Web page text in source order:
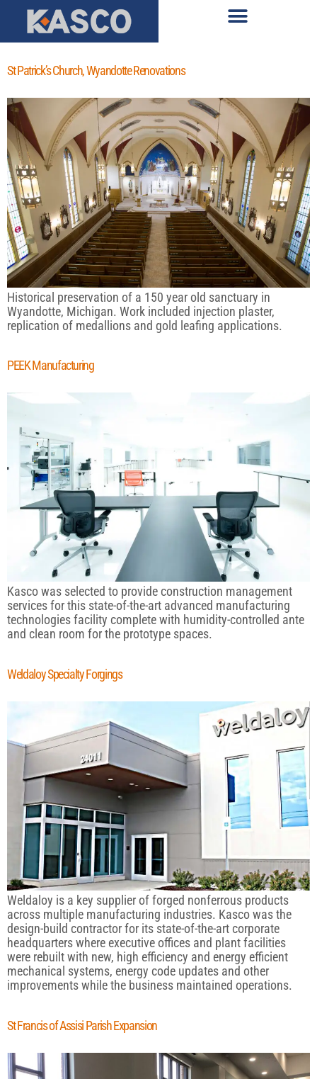
St Patrick’s Church, Wyandotte Renovations
Historical preservation of a 150 year old sanctuary in
Wyandotte, Michigan. Work included injection plaster,
replication of medallions and gold leafing applications.
PEEK Manufacturing
Kasco was selected to provide construction management
services for this state-of-the-art advanced manufacturing
technologies facility complete with humidity-controlled ante
and clean room for the prototype spaces.
Weldaloy Specialty Forgings
Weldaloy is a key supplier of forged nonferrous products
across multiple manufacturing industries. Kasco was the
design-build contractor for its state-of-the-art corporate
headquarters where executive offices and plant facilities
were rebuilt with new, high efficiency and energy efficient
mechanical systems, energy code updates and other
improvements while the business maintained operations.
St Francis of Assisi Parish Expansion